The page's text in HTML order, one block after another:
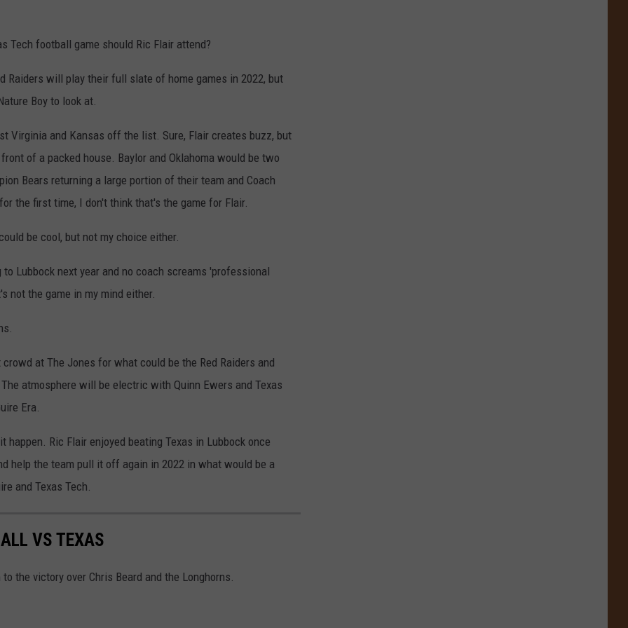
Tech football game should Ric Flair attend?
Raiders will play their full slate of home games in 2022, but
Boy to look at.
Virginia and Kansas off the list. Sure, Flair creates buzz, but
of a packed house. Baylor and Oklahoma would be two
Bears returning a large portion of their team and Coach
the first time, I don't think that's the game for Flair.
be cool, but not my choice either.
Lubbock next year and no coach screams 'professional
not the game in my mind either.
at The Jones for what could be the Red Raiders and
atmosphere will be electric with Quinn Ewers and Texas
Era.
happen. Ric Flair enjoyed beating Texas in Lubbock once
help the team pull it off again in 2022 in what would be a
and Texas Tech.
VS TEXAS
the victory over Chris Beard and the Longhorns.